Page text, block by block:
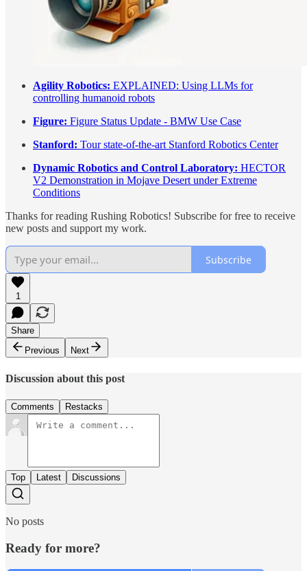
Agility Robotics: EXPLAINED: Using LLMs for
controlling humanoid robots
Figure: Figure Status Update - BMW Use Case
Stanford: Tour state-of-the-art Stanford Robotics Center
Dynamic Robotics and Control Laboratory: HECTOR
V2 Demonstration in Mojave Desert under Extreme
Conditions
Thanks for reading Rushing Robotics! Subscribe for free to receive
new posts and support my work.
Subscribe
1
Share
Previous
Next
Discussion about this post
Comments Restacks
Top Latest Discussions
No posts
Ready for more?